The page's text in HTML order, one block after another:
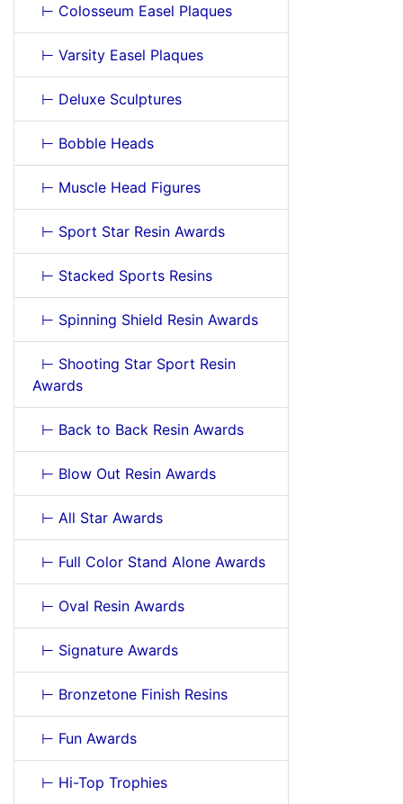
⊢ Colosseum Easel Plaques
⊢ Varsity Easel Plaques
⊢ Deluxe Sculptures
⊢ Bobble Heads
⊢ Muscle Head Figures
⊢ Sport Star Resin Awards
⊢ Stacked Sports Resins
⊢ Spinning Shield Resin Awards
⊢ Shooting Star Sport Resin
Awards
⊢ Back to Back Resin Awards
⊢ Blow Out Resin Awards
⊢ All Star Awards
⊢ Full Color Stand Alone Awards
⊢ Oval Resin Awards
⊢ Signature Awards
⊢ Bronzetone Finish Resins
⊢ Fun Awards
⊢ Hi-Top Trophies